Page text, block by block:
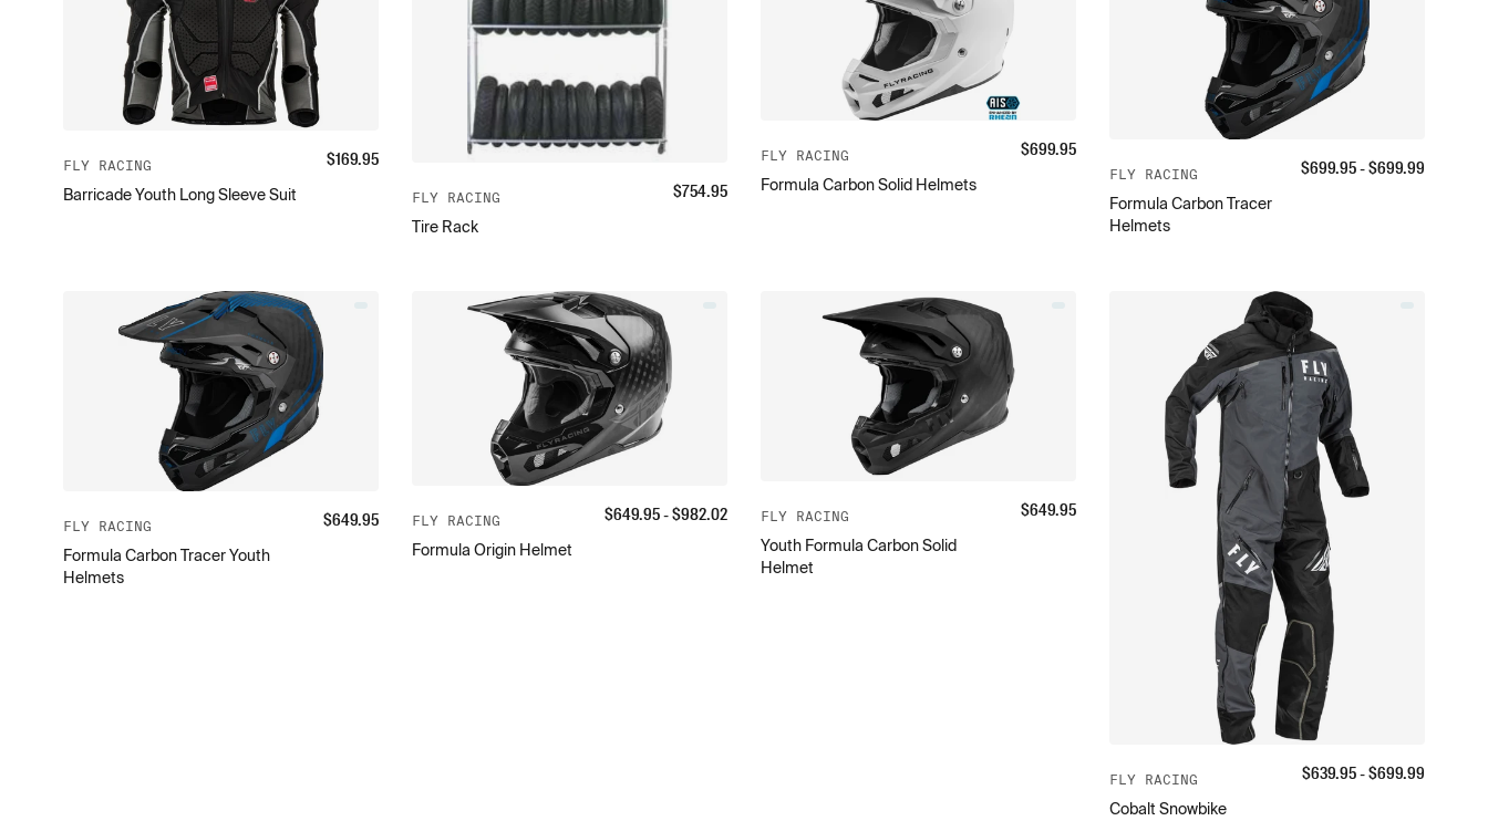
FLY RACING
Barricade Youth Long Sleeve Suit
$169.95
FLY RACING
Tire Rack
$754.95
FLY RACING
Formula Carbon Solid Helmets
$699.95
FLY RACING
Formula Carbon Tracer
Helmets
$699.95- $699.99
FLY RACING
Formula Carbon Tracer Youth
Helmets
$649.95 FLY RACING
Formula Origin Helmet
$649.95- $982.02 FLY RACING
Youth Formula Carbon Solid
Helmet
$649.95
FLY RACING
Cobalt Snowbike
$639.95- $699.99